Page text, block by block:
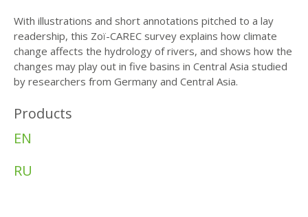
With illustrations and short annotations pitched to a lay
readership, this Zoï-CAREC survey explains how climate
change affects the hydrology of rivers, and shows how the
changes may play out in five basins in Central Asia studied
by researchers from Germany and Central Asia.
Products
EN
RU